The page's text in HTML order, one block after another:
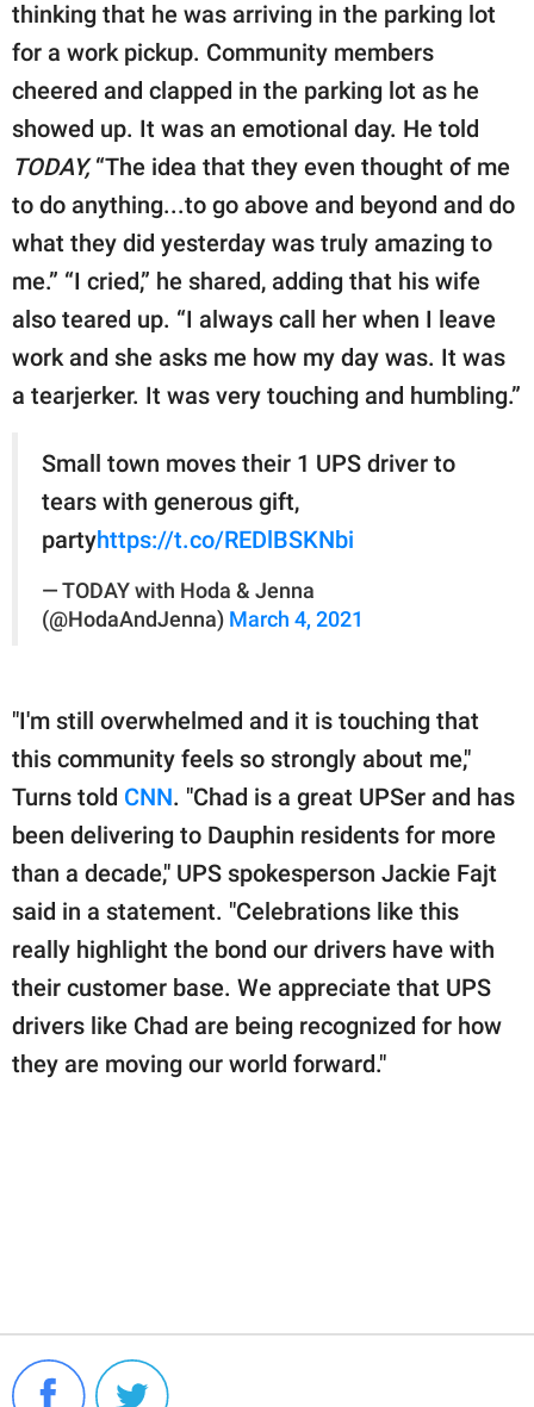
thinking that he was arriving in the parking lot
for a work pickup. Community members
cheered and clapped in the parking lot as he
showed up. It was an emotional day. He told
TODAY,“The idea that they even thought of me
to do anything...to go above and beyond and do
what they did yesterday was truly amazing to
me.” “I cried,” he shared, adding that his wife
also teared up. “I always call her when I leave
work and she asks me how my day was. It was
a tearjerker. It was very touching and humbling.”
Small town moves their 1 UPS driver to
tears with generous gift,
partyhttps://t.co/REDlBSKNbi
— TODAY with Hoda & Jenna
(@HodaAndJenna) March 4, 2021
"I'm still overwhelmed and it is touching that
this community feels so strongly about me,"
Turns told CNN. "Chad is a great UPSer and has
been delivering to Dauphin residents for more
than a decade," UPS spokesperson Jackie Fajt
said in a statement. "Celebrations like this
really highlight the bond our drivers have with
their customer base. We appreciate that UPS
drivers like Chad are being recognized for how
they are moving our world forward."